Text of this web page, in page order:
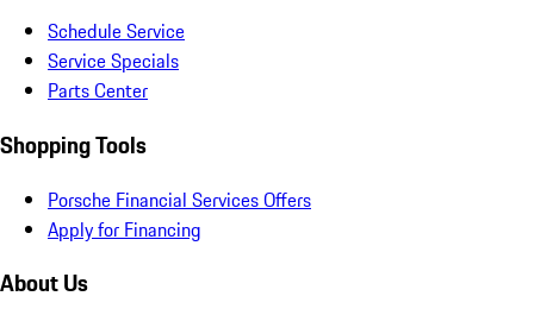
Schedule Service
Service Specials
Parts Center
Shopping Tools
Porsche Financial Services Offers
Apply for Financing
About Us